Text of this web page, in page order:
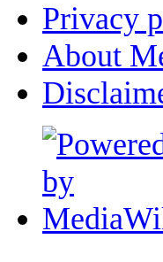
Privacy
About